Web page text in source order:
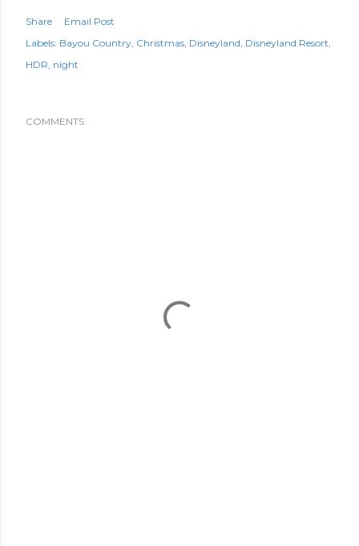
Share
Email Post
Labels: Bayou Country Christmas Disneyland Disneyland Resort
HDR night
COMMENTS